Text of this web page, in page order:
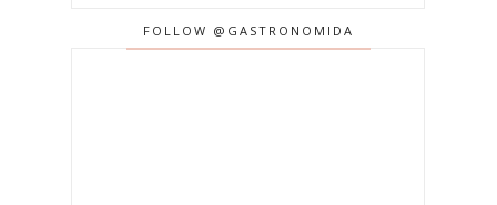
FOLLOW @GASTRONOMIDA